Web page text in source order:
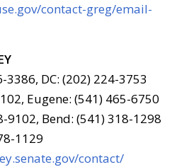
contact-greg/email-
DC: (202) 224-3753
Eugene: (541) 465-6750
9102, Bend: (541) 318-1298
1129
contact/